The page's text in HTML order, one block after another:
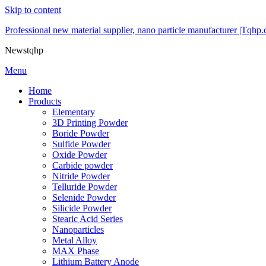
Skip to content
Professional new material supplier, nano particle manufacturer
Newstqhp
Menu
Home
Products
Elementary
3D Printing Powder
Boride Powder
Sulfide Powder
Oxide Powder
Carbide powder
Nitride Powder
Telluride Powder
Selenide Powder
Silicide Powder
Stearic Acid Series
Nanoparticles
Metal Alloy
MAX Phase
Lithium Battery Anode